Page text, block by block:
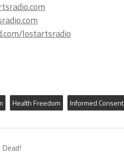
lostartsradio
Health Freedom Informed Consent